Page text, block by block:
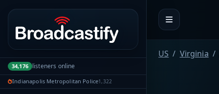
Portal navigation
34,176 listeners online
Indianapolis Metropolitan Police1,322
US Virginia